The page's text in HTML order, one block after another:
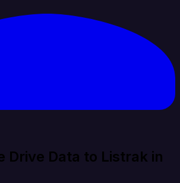
Drive Data to Listrak in